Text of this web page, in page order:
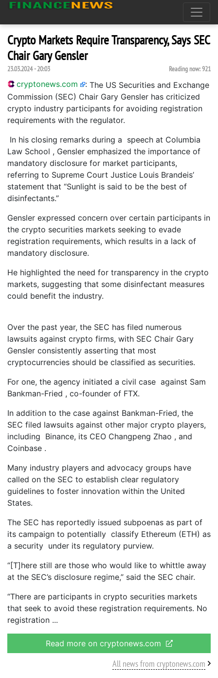
Crypto Markets Require Transparency, Says SEC
Chair Gary Gensler
23.03.2024 - 20:03 Reading now:921
cryptonews.com : The US Securities and Exchange
Commission (SEC) Chair Gary Gensler has criticized
crypto industry participants for avoiding registration
requirements with the regulator.
In his closing remarks during a speech at Columbia
Law School , Gensler emphasized the importance of
mandatory disclosure for market participants,
referring to Supreme Court Justice Louis Brandeis’
statement that “Sunlight is said to be the best of
disinfectants.”
Gensler expressed concern over certain participants in
the crypto securities markets seeking to evade
registration requirements, which results in a lack of
mandatory disclosure.
He highlighted the need for transparency in the crypto
markets, suggesting that some disinfectant measures
could benefit the industry.
Over the past year, the SEC has filed numerous
lawsuits against crypto firms, with SEC Chair Gary
Gensler consistently asserting that most
cryptocurrencies should be classified as securities.
For one, the agency initiated a civil case against Sam
Bankman-Fried , co-founder of FTX.
In addition to the case against Bankman-Fried, the
SEC filed lawsuits against other major crypto players,
including Binance, its CEO Changpeng Zhao , and
Coinbase .
Many industry players and advocacy groups have
called on the SEC to establish clear regulatory
guidelines to foster innovation within the United
States.
The SEC has reportedly issued subpoenas as part of
its campaign to potentially classify Ethereum (ETH) as
a security under its regulatory purview.
“[T]here still are those who would like to whittle away
at the SEC’s disclosure regime,” said the SEC chair.
“There are participants in crypto securities markets
that seek to avoid these registration requirements. No
registration
Read more on cryptonews.com
All news from cryptonews.com